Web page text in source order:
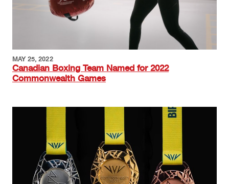
MAY 25, 2022
Canadian Boxing Team Named for 2022
Commonwealth Games